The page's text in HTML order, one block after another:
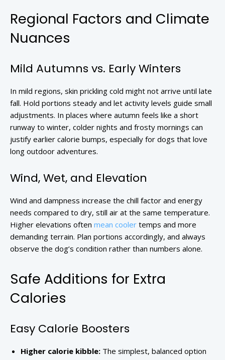
Regional Factors and Climate
Nuances
Mild Autumns vs. Early Winters
In mild regions, skin prickling cold might not arrive until late
fall. Hold portions steady and let activity levels guide small
adjustments. In places where autumn feels like a short
runway to winter, colder nights and frosty mornings can
justify earlier calorie bumps, especially for dogs that love
long outdoor adventures.
Wind, Wet, and Elevation
Wind and dampness increase the chill factor and energy
needs compared to dry, still air at the same temperature.
Higher elevations often mean cooler temps and more
demanding terrain. Plan portions accordingly, and always
observe the dog’s condition rather than numbers alone.
Safe Additions for Extra
Calories
Easy Calorie Boosters
Higher calorie kibble: The simplest, balanced option